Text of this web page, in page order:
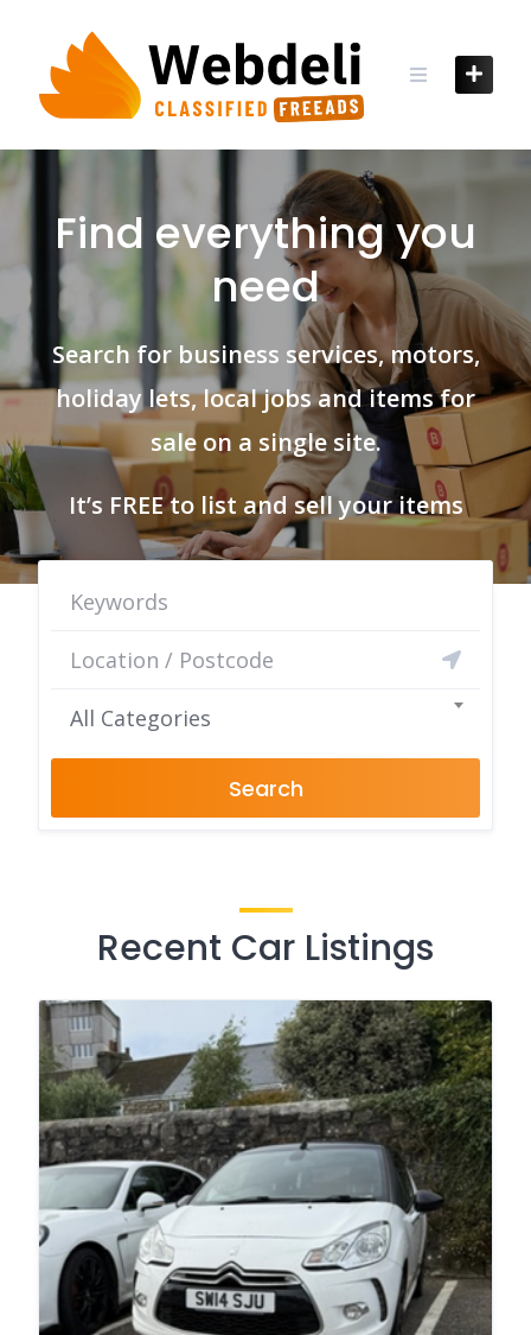
content
Find everything you
need
Search for business services, motors,
holiday lets, local jobs and items for
sale on a single site.
It’s FREE to list and sell your items
All Categories
Search
Recent Car Listings